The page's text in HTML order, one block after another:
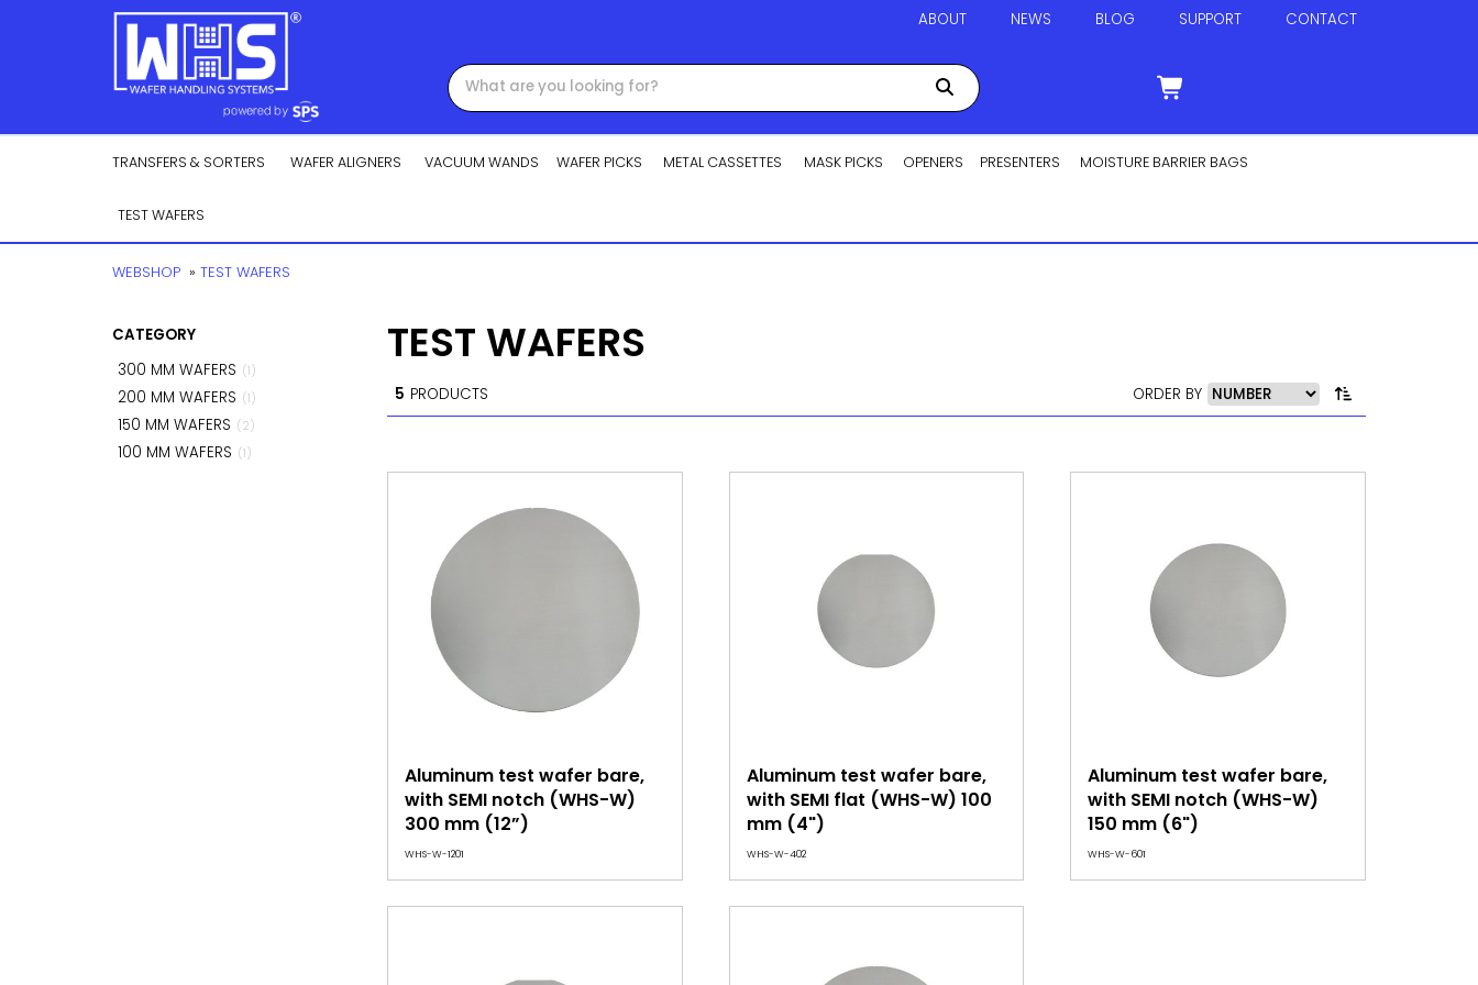
ABOUT NEWS BLOG SUPPORT CONTACT
TRANSFERS & SORTERS WAFER ALIGNERS VACUUM WANDS WAFER PICKS METAL CASSETTES MASK PICKS OPENERS PRESENTERS MOISTURE BARRIER BAGS
TEST WAFERS
WEBSHOP » TEST WAFERS
CATEGORY
300 MM WAFERS (1)
200 MM WAFERS (1)
150 MM WAFERS (2)
100 MM WAFERS (1)
TEST WAFERS
5 PRODUCTS ORDER BY
Aluminum test wafer bare,
with SEMI notch (WHS-W)
300 mm (12”)
WHS-W-1201
Aluminum test wafer bare,
with SEMI flat (WHS-W) 100
mm (4")
WHS-W-402
Aluminum test wafer bare,
with SEMI notch (WHS-W)
150 mm (6")
WHS-W-601